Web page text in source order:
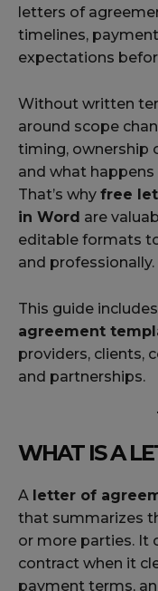
letters of
timelines,
expectations
Without written
around scope
timing, ownership
and what
That’s why free
in Word are
editable formats
and professionally.
This guide includes
agreement
providers, clients,
and partnerships.
WHAT IS A
A letter of
that summarizes
or more parties. It
contract when it
payment terms,